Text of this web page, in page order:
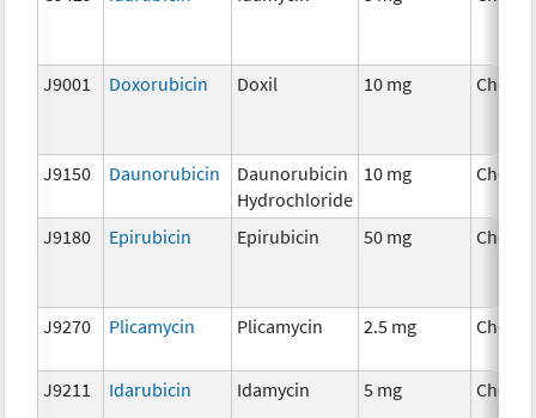
J9001 Doxorubicin Doxil 10 mg
J9150 Daunorubicin
Daunorubicin
Hydrochloride
10 mg
J9180 Epirubicin Epirubicin 50 mg
J9270 Plicamycin Plicamycin 2.5 mg
J9211 Idarubicin Idamycin 5 mg